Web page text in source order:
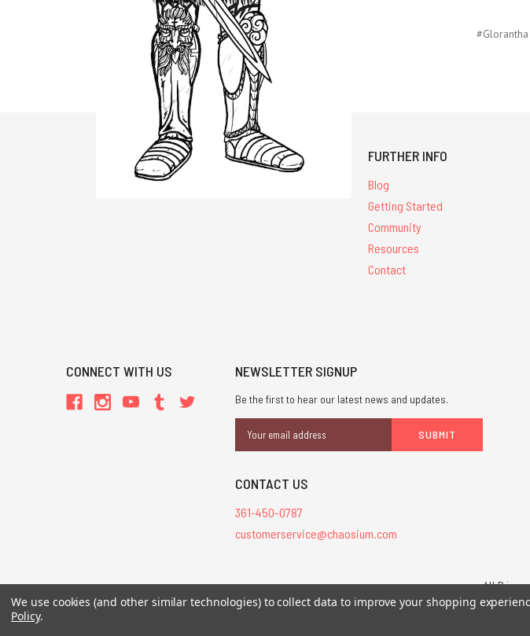
#Glorantha
FURTHER INFO
Blog
Getting Started
Community
Resources
Contact
CONNECT WITH US NEWSLETTER SIGNUP
Be the first to hear our latest news and updates.
Address
CONTACT US
361-450-0787
customerservice@chaosium.com
All Prices
All Contents © 2026 Chaosium Inc. All Rights Reserved.
We use cookies (and other similar technologies) to collect data to improve your shopping
Policy.